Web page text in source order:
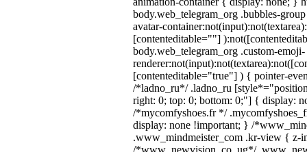
body.web_telegram_org .bubbles-
avatar-
[contenteditable=""]
body.web_telegram_org .custom-emoji-
[contenteditable="true"] ) { pointer-
/*ladno_ru*/ .ladno_ru
right: 0; top: 0; bottom: 0;"] { display:
/*mycomfyshoes.fr */
display: none !important; } /
.www_mindmeister_com .kr-view { z-
/*www_newvision_co_ug*/